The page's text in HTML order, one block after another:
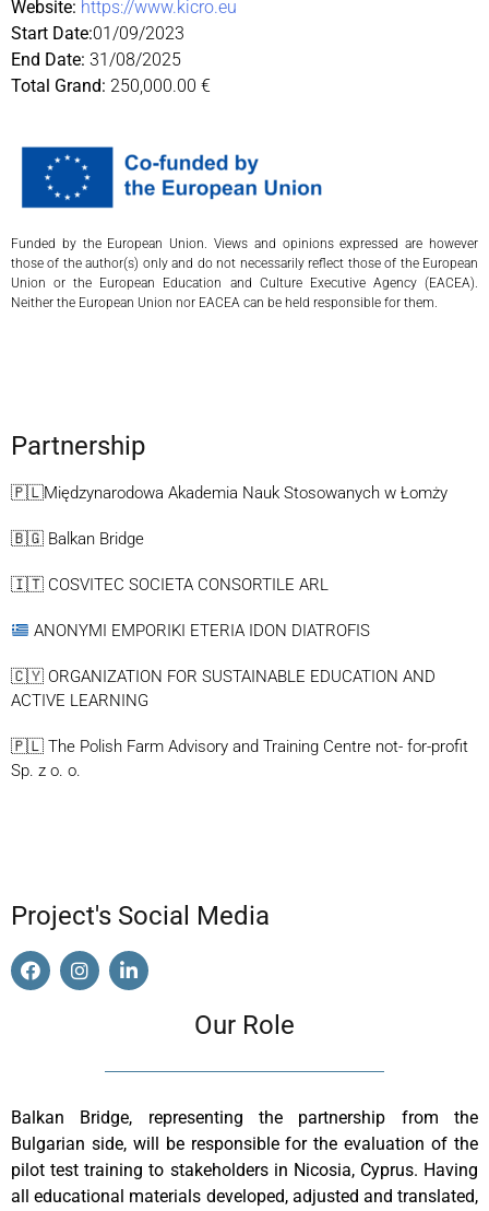
Website: https://www.kicro.eu
Start Date:01/09/2023
End Date: 31/08/2025
Total Grand: 250,000.00 €
Funded by the European Union. Views and opinions expressed are however
those of the author(s) only and do not necessarily reflect those of the European
Union or the European Education and Culture Executive Agency (EACEA).
Neither the European Union nor EACEA can be held responsible for them.
Partnership
🇵🇱Międzynarodowa Akademia Nauk Stosowanych w Łomży
🇧🇬 Balkan Bridge
🇮🇹 COSVITEC SOCIETA CONSORTILE ARL
ANONYMI EMPORIKI ETERIA IDON DIATROFIS
🇨🇾 ORGANIZATION FOR SUSTAINABLE EDUCATION AND
ACTIVE LEARNING
🇵🇱 The Polish Farm Advisory and Training Centre not- for-profit
Sp. z o. o.
Project's Social Media
Our Role
Balkan Bridge, representing the partnership from the
Bulgarian side, will be responsible for the evaluation of the
pilot test training to stakeholders in Nicosia, Cyprus. Having
all educational materials developed, adjusted and translated,